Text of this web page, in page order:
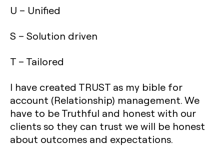
U – Unified
S – Solution driven
T – Tailored
I have created TRUST as my bible for
account (Relationship) management. We
have to be Truthful and honest with our
clients so they can trust we will be honest
about outcomes and expectations.